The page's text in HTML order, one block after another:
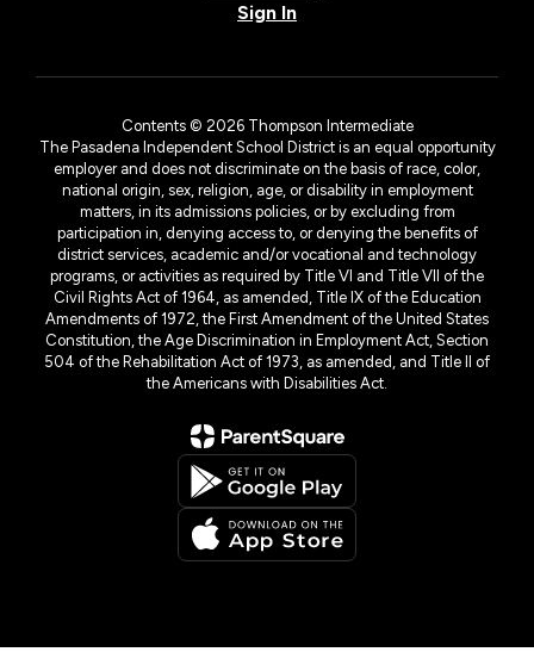
Sign In
Contents © 2026 Thompson Intermediate
The Pasadena Independent School District is an equal opportunity
employer and does not discriminate on the basis of race, color,
national origin, sex, religion, age, or disability in employment
matters, in its admissions policies, or by excluding from
participation in, denying access to, or denying the benefits of
district services, academic and/or vocational and technology
programs, or activities as required by Title VI and Title VII of the
Civil Rights Act of 1964, as amended, Title IX of the Education
Amendments of 1972, the First Amendment of the United States
Constitution, the Age Discrimination in Employment Act, Section
504 of the Rehabilitation Act of 1973, as amended, and Title II of
the Americans with Disabilities Act.